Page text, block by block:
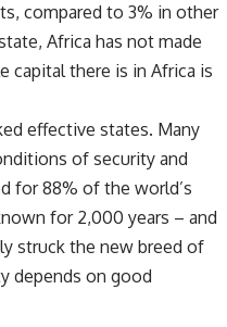
compared to 3% in other
Africa has not made
capital there is in Africa is
effective states. Many
of security and
for 88% of the world’s
for 2,000 years – and
struck the new breed of
depends on good